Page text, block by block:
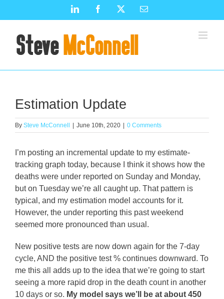
LinkedIn Facebook Email
Estimation Update
By Steve McConnell June 10th, 2020 0 Comments
I’m posting an incremental update to my estimate-
tracking graph today, because I think it shows how the
deaths were under reported on Sunday and Monday,
but on Tuesday we’re all caught up. That pattern is
typical, and my estimation model accounts for it.
However, the under reporting this past weekend
seemed more pronounced than usual.
New positive tests are now down again for the 7-day
cycle, AND the positive test % continues downward. To
me this all adds up to the idea that we’re going to start
seeing a more rapid drop in the death count in another
10 days or so. My model says we’ll be at about 450